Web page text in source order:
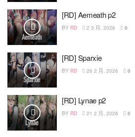
[RD] Aemeath p2
BY RD 2 3 月, 2026 0
[RD] Sparxie
BY RD 26 2 月, 2026 0
[RD] Lynae p2
BY RD 21 2 月, 2026 0